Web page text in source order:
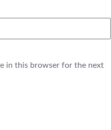
in this browser for the next